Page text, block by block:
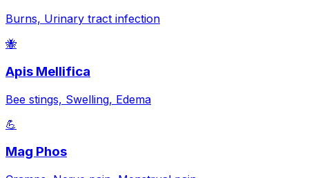
Burns, Urinary tract infection
🐝
Apis Mellifica
Bee stings, Swelling, Edema
💪
Mag Phos